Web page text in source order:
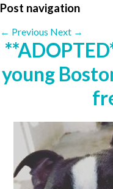
Post navigation
← Previous Next →
young